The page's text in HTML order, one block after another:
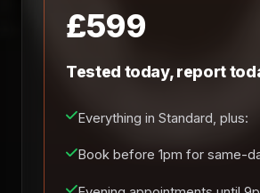
£599
Tested today, report
Everything in Standard, plus:
Book before 1pm for same-